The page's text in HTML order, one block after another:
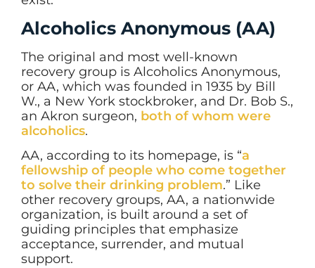
Alcoholics Anonymous (AA)
The original and most well-known
recovery group is Alcoholics Anonymous,
or AA, which was founded in 1935 by Bill
W., a New York stockbroker, and Dr. Bob S.,
an Akron surgeon, both of whom were
alcoholics.
AA, according to its homepage, is “a
fellowship of people who come together
to solve their drinking problem.” Like
other recovery groups, AA, a nationwide
organization, is built around a set of
guiding principles that emphasize
acceptance, surrender, and mutual
support.